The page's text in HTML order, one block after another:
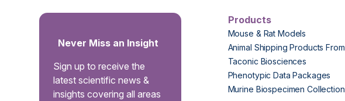
Never Miss an Insight
Sign up to receive the
latest scientific news &
insights covering all areas
Products
Mouse & Rat Models
Animal Shipping Products From
Taconic Biosciences
Phenotypic Data Packages
Murine Biospecimen Collection